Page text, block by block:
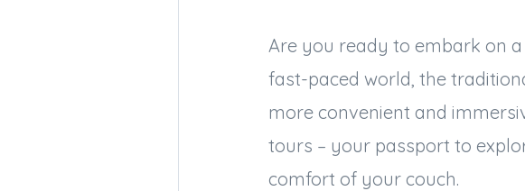
Are you ready to embark on
fast-paced world, the
more convenient and
tours – your passport to
comfort of your couch.